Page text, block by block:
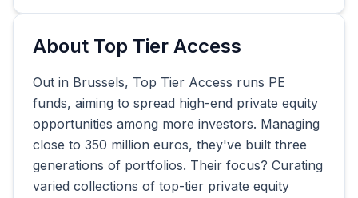
About Top Tier Access
Out in Brussels, Top Tier Access runs PE
funds, aiming to spread high-end private equity
opportunities among more investors. Managing
close to 350 million euros, they've built three
generations of portfolios. Their focus? Curating
varied collections of top-tier private equity